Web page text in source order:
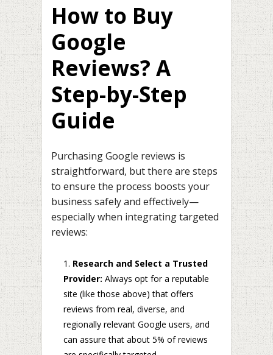
How to Buy
Google
Reviews? A
Step-by-Step
Guide
Purchasing Google reviews is
straightforward, but there are steps
to ensure the process boosts your
business safely and effectively—
especially when integrating targeted
reviews:
Research and Select a Trusted
Provider: Always opt for a reputable
site (like those above) that offers
reviews from real, diverse, and
regionally relevant Google users, and
can assure that about 5% of reviews